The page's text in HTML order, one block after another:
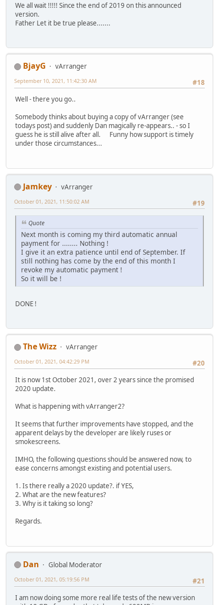
We all wait !!!!! Since the end of 2019 on this announced
version.
Father Let it be true please.......
BjayG
vArranger
#18
September 10, 2021, 11:42:30 AM
Well - there you go..
Somebody thinks about buying a copy of vArranger (see
todays post) and suddenly Dan magically re-appears.. - so I
guess he is still alive after all. Funny how support is timely
under those circumstances...
Jamkey
vArranger
#19
October 01, 2021, 11:50:02 AM
Quote
Next month is coming my third automatic annual
payment for ........ Nothing !
I give it an extra patience until end of September. If
still nothing has come by the end of this month I
revoke my automatic payment !
So it will be !
DONE !
The Wizz
vArranger
#20
October 01, 2021, 04:42:29 PM
It is now 1st October 2021, over 2 years since the promised
2020 update.
What is happening with vArranger2?
It seems that further improvements have stopped, and the
apparent delays by the developer are likely ruses or
smokescreens.
IMHO, the following questions should be answered now, to
ease concerns amongst existing and potential users.
1. Is there really a 2020 update?. if YES,
2. What are the new features?
3. Why is it taking so long?
Regards.
Dan
Global Moderator
#21
October 01, 2021, 05:19:56 PM
I am now doing some more real life tests of the new version